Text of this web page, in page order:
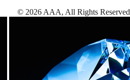
© 2026 AAA, All Rights Reserved